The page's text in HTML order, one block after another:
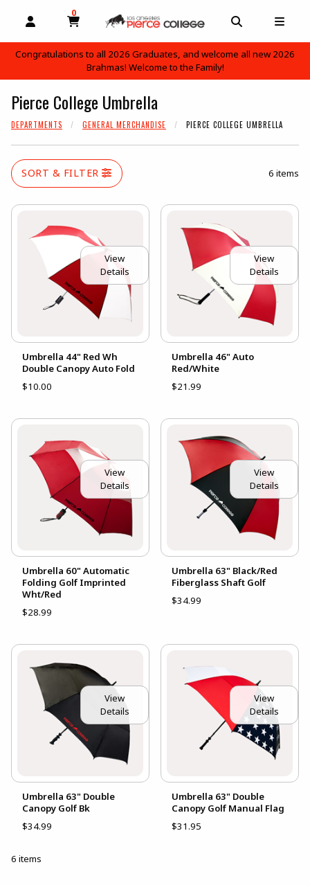
OPEN AND CLOSE PROFILE LINKS
0
MY CART, 0 ITEMS
OPEN AND
Congratulations to all 2026 Graduates, and welcome all new 2026
Brahmas! Welcome to the Family!
Pierce College Umbrella
DEPARTMENTS GENERAL MERCHANDISE PIERCE COLLEGE UMBRELLA
SORT & FILTER 6 items
View
Details
Umbrella 44" Red Wh
Double Canopy Auto Fold
$10.00
View
Details
Umbrella 46" Auto
Red/White
$21.99
View
Details
Umbrella 60" Automatic
Folding Golf Imprinted
Wht/Red
$28.99
View
Details
Umbrella 63" Black/Red
Fiberglass Shaft Golf
$34.99
View
Details
Umbrella 63" Double
Canopy Golf Bk
$34.99
View
Details
Umbrella 63" Double
Canopy Golf Manual Flag
$31.95
6 items